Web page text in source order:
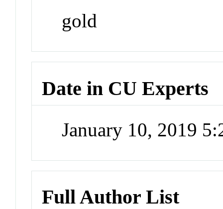
gold
Date in CU Experts
January 10, 2019
Full Author List